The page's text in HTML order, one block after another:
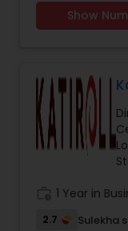
while our
indulgence.
Chicken,
Chicken and
shifted to US
people here in
and flexible
Show
1 Year in
2.7 Sulekha